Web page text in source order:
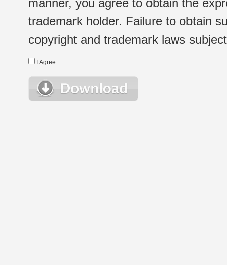
manner, you agree to obtain the
trademark holder. Failure to obtain
copyright and trademark laws
I Agree